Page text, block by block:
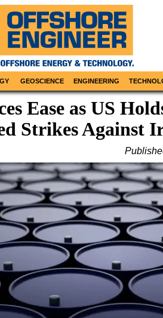
GEOSCIENCE ENGINEERING
Ease as US
Strikes Against